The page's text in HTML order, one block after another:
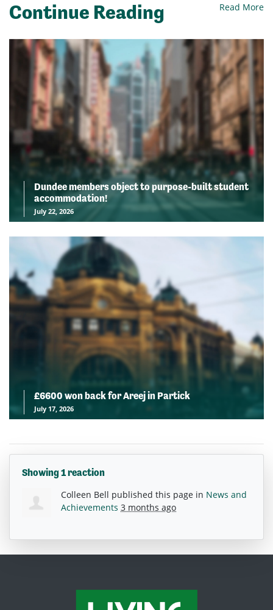
Continue Reading Read More
Dundee members object to purpose-built student
accommodation!
July 22, 2026
£6600 won back for Areej in Partick
July 17, 2026
Showing 1 reaction
Colleen Bell published this page in News and
Achievements 3 months ago